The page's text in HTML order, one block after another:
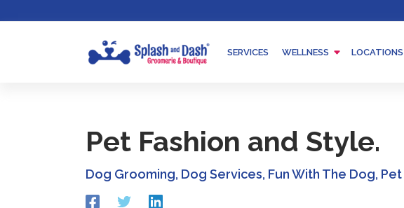
SERVICES WELLNESSMenuLOCATIONS
Pet Fashion and Style.
Dog Grooming, Dog Services, Fun With The Dog,
RedirectingRedirectingRedirecting